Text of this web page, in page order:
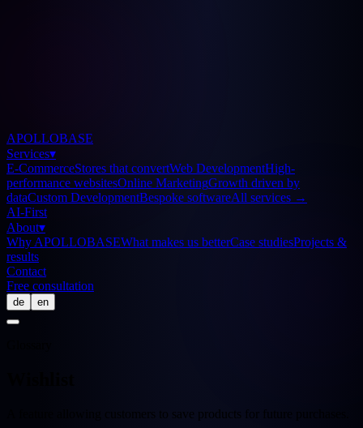
APOLLOBASE
Services▾
E-CommerceStores that convertWeb DevelopmentHigh-
performance websitesOnline MarketingGrowth driven by
dataCustom DevelopmentBespoke softwareAll services →
AI-First
About▾
Why APOLLOBASEWhat makes us betterCase studiesProjects &
results
Contact
Free consultation
de en
A feature allowing customers to save products for future purchases.